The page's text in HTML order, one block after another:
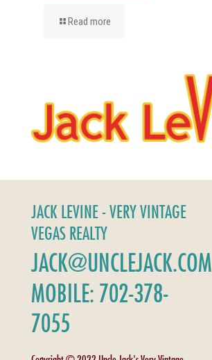
Read more
JACK LEVINE - VERY VINTAGE
VEGAS REALTY
JACK@UNCLEJACK.COM
MOBILE: 702-378-
7055